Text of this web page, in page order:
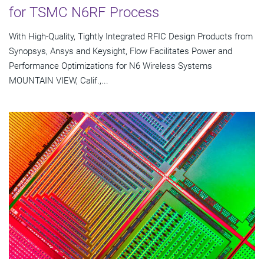
for TSMC N6RF Process
With High-Quality, Tightly Integrated RFIC Design Products from
Synopsys, Ansys and Keysight, Flow Facilitates Power and
Performance Optimizations for N6 Wireless Systems
MOUNTAIN VIEW, Calif.,...